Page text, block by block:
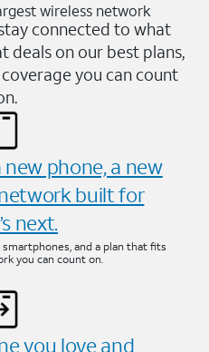
wireless network
connected to what
on our best plans,
you can count
phone, a new
built for
next.
and a plan that fits
you can count on.
you love and